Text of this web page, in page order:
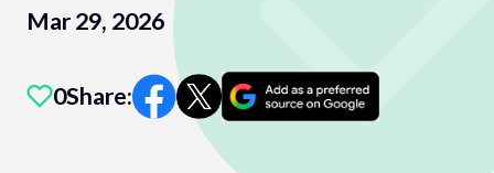
Mar 29, 2026
0Share: